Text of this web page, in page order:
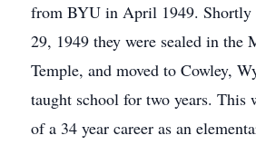
from BYU in April 1949. Shortly
29, 1949 they were sealed in the
Temple, and moved to Cowley,
taught school for two years. This
of a 34 year career as an